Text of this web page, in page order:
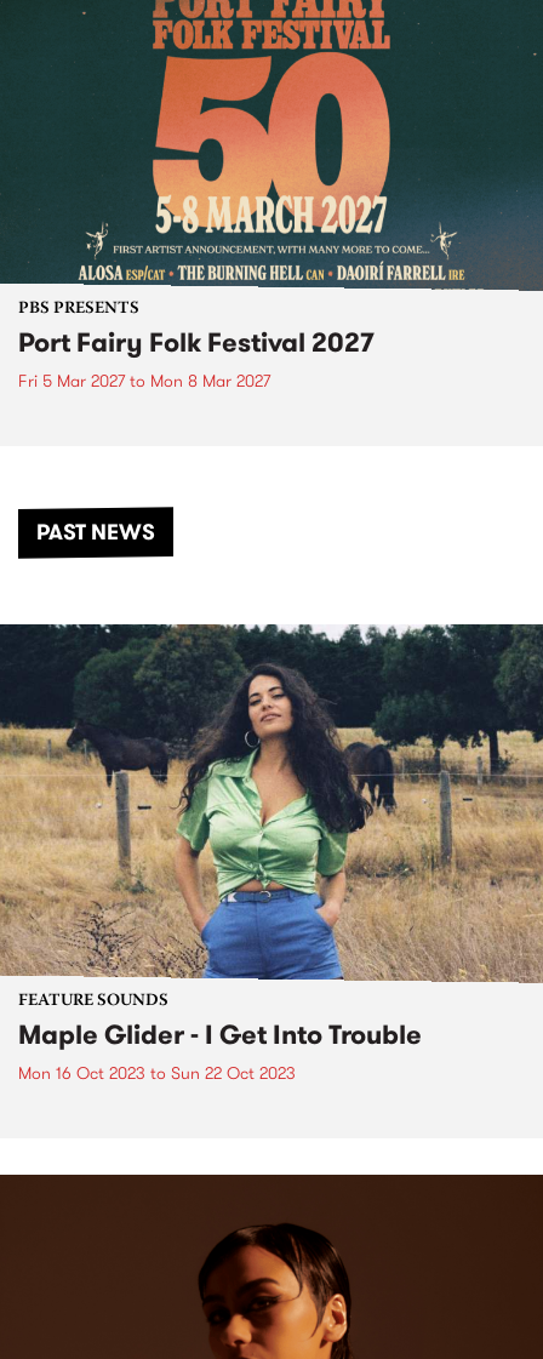
PBS PRESENTS
Port Fairy Folk Festival 2027
Fri 5 Mar 2027to Mon 8 Mar 2027
PAST NEWS
FEATURE SOUNDS
Maple Glider - I Get Into Trouble
Mon 16 Oct 2023 to Sun 22 Oct 2023